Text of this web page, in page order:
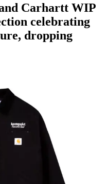
Carhartt WIP
celebrating
dropping